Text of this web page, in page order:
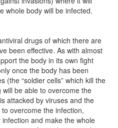
whole body will be infected.
drugs of which there are
been effective. As with almost
the body in its own fight
once the body has been
(the “soldier cells” which kill the
will be able to overcome the
attacked by viruses and the
overcome the infection,
and make the whole